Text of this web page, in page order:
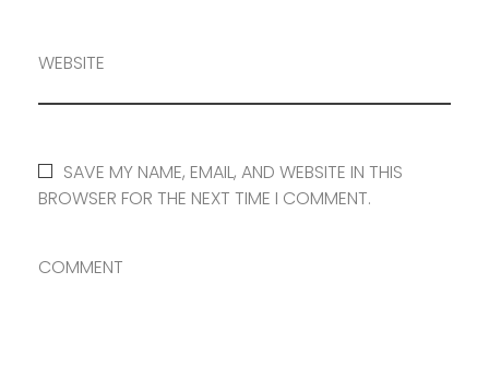
WEBSITE
SAVE MY NAME, EMAIL, AND WEBSITE IN THIS
BROWSER FOR THE NEXT TIME I COMMENT.
COMMENT